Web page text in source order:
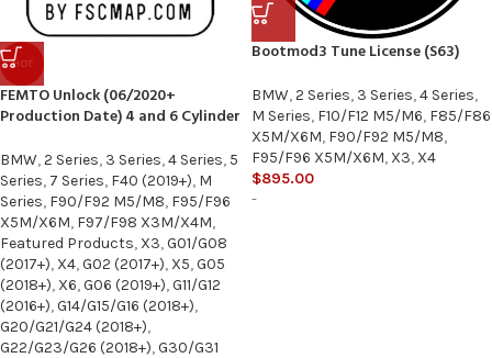
HOT
FEMTO Unlock (06/2020+
Production Date) 4 and 6 Cylinder
BMW,2 Series, 3 Series,4 Series, 5
Series, 7 Series, F40 (2019+), M
Series, F90/F92 M5/M8, F95/F96
X5M/X6M, F97/F98 X3M/X4M,
Featured Products, X3,G01/G08
(2017+), X4,G02 (2017+), X5,G05
(2018+), X6,G06 (2019+),G11/G12
(2016+),G14/G15/G16 (2018+),
G20/G21/G24 (2018+),
G22/G23/G26 (2018+),G30/G31
Bootmod3 Tune License (S63)
BMW,2 Series, 3 Series,4 Series,
M Series, F10/F12 M5/M6, F85/F86
X5M/X6M, F90/F92 M5/M8,
F95/F96 X5M/X6M, X3, X4
$895.00
-